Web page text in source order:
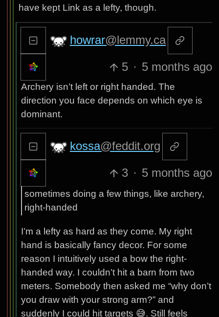
have kept Link as a lefty, though.
howrar@lemmy.ca
5 · 5 months ago
Archery isn’t left or right handed. The
direction you face depends on which eye is
dominant.
kossa@feddit.org
3 · 5 months ago
sometimes doing a few things, like archery,
right-handed
I’m a lefty as hard as they come. My right
hand is basically fancy decor. For some
reason I intuitively used a bow the right-
handed way. I couldn’t hit a barn from two
meters. Somebody then asked me “why don’t
you draw with your strong arm?” and
suddenly I could hit targets 😅. Still feels